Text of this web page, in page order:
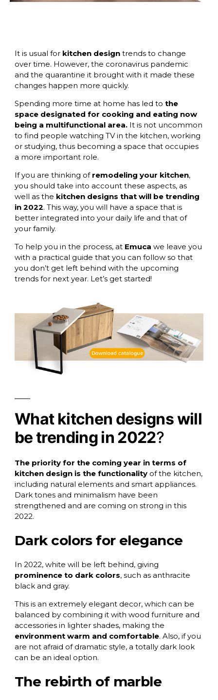
It is usual for kitchen design trends to change
over time. However, the coronavirus pandemic
and the quarantine it brought with it made these
changes happen more quickly.
Spending more time at home has led to the
space designated for cooking and eating now
being a multifunctional area. It is not uncommon
to find people watching TV in the kitchen, working
or studying, thus becoming a space that occupies
a more important role.
If you are thinking of remodeling your kitchen,
you should take into account these aspects, as
well as the kitchen designs that will be trending
in 2022. This way, you will have a space that is
better integrated into your daily life and that of
your family.
To help you in the process, at Emuca we leave you
with a practical guide that you can follow so that
you don’t get left behind with the upcoming
trends for next year. Let’s get started!
What kitchen designs will
be trending in 2022?
The priority for the coming year in terms of
kitchen design is the functionality of the kitchen,
including natural elements and smart appliances.
Dark tones and minimalism have been
strengthened and are coming on strong in this
2022.
Dark colors for elegance
In 2022, white will be left behind, giving
prominence to dark colors, such as anthracite
black and gray.
This is an extremely elegant decor, which can be
balanced by combining it with wood furniture and
accessories in lighter shades, making the
environment warm and comfortable. Also, if you
are not afraid of dramatic style, a totally dark look
can be an ideal option.
The rebirth of marble